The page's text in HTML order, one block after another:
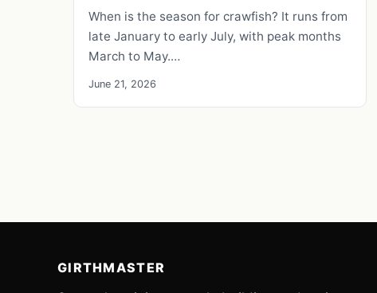
When is the season for crawfish? It runs from
late January to early July, with peak months
March to May.…
June 21, 2026
GIRTHMASTER